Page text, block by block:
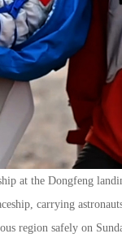
at the Dongfeng
carrying
region safely on